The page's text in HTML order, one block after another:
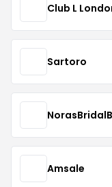
Club L
Sartoro
Amsale